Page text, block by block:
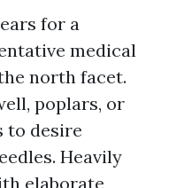
for a
medical
north facet.
poplars, or
to desire
Heavily
elaborate